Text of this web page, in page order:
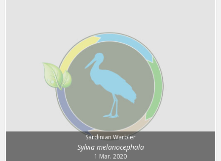
Sardinian Warbler
Sylvia melanocephala
1 Mar. 2020